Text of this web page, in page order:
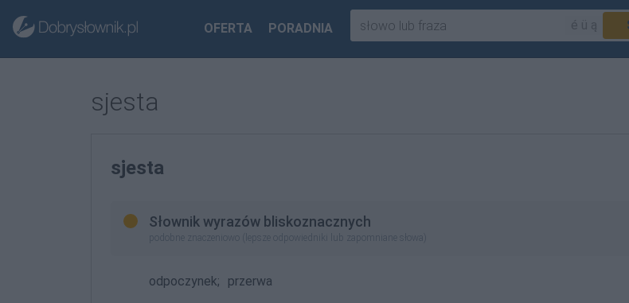
OFERTA PORADNIA
sjesta
sjesta
Słownik wyrazów bliskoznacznych
podobne znaczeniowo (lepsze odpowiedniki lub zapomniane słowa)
odpoczynek; przerwa